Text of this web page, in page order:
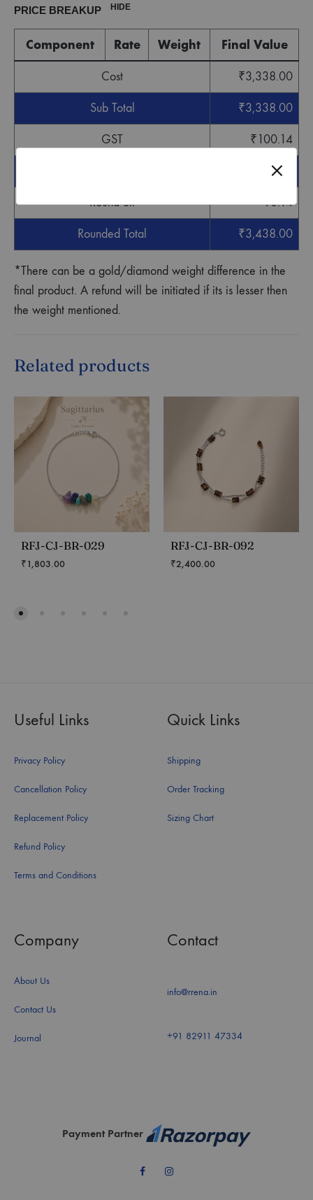
PRICE BREAKUP HIDE
Component Rate Weight Final Value
Cost ₹3,338.00
Sub Total ₹3,338.00
GST ₹100.14
3,438.14
Round off -₹0.14
Rounded Total ₹3,438.00
*There can be a gold/diamond weight difference in the
final product. A refund will be initiated if its is lesser then
the weight mentioned.
Related products
RFJ-CJ-BR-029
₹1,803.00
RFJ-CJ-BR-092
₹2,400.00
Useful Links
Privacy Policy
Cancellation Policy
Replacement Policy
Refund Policy
Terms and Conditions
Quick Links
Shipping
Order Tracking
Sizing Chart
Company
About Us
Contact Us
Journal
Contact
info@rrena.in
+91 82911 47334
FacebookInstagram
Payment Partner